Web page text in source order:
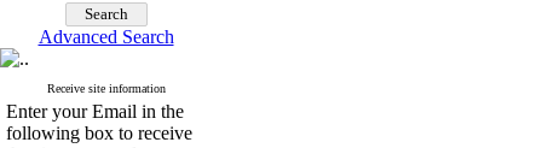
Advanced Search
Receive site information
Enter your Email in the
following box to receive